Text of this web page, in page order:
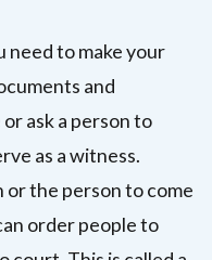
need to make your
and
ask a person to
as a witness.
the person to come
order people to